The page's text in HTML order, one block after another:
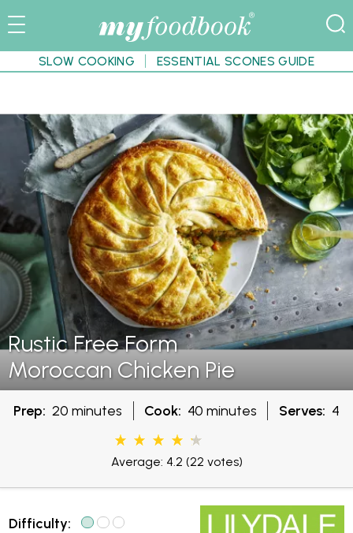
SLOW COOKING ESSENTIAL SCONES GUIDE
Rustic Free Form
Moroccan Chicken Pie
Prep: 20 minutes Cook: 40 minutes Serves: 4
Average: 4.2 (22 votes)
Difficulty: